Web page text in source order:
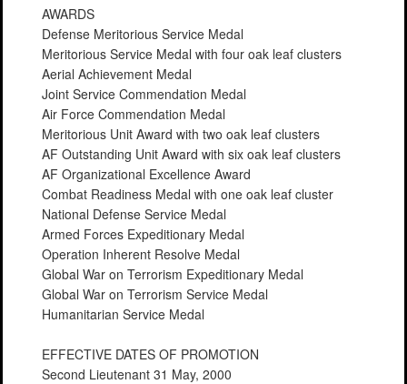
AWARDS
Defense Meritorious Service Medal
Meritorious Service Medal with four oak leaf clusters
Aerial Achievement Medal
Joint Service Commendation Medal
Air Force Commendation Medal
Meritorious Unit Award with two oak leaf clusters
AF Outstanding Unit Award with six oak leaf clusters
AF Organizational Excellence Award
Combat Readiness Medal with one oak leaf cluster
National Defense Service Medal
Armed Forces Expeditionary Medal
Operation Inherent Resolve Medal
Global War on Terrorism Expeditionary Medal
Global War on Terrorism Service Medal
Humanitarian Service Medal
EFFECTIVE DATES OF PROMOTION
Second Lieutenant 31 May, 2000